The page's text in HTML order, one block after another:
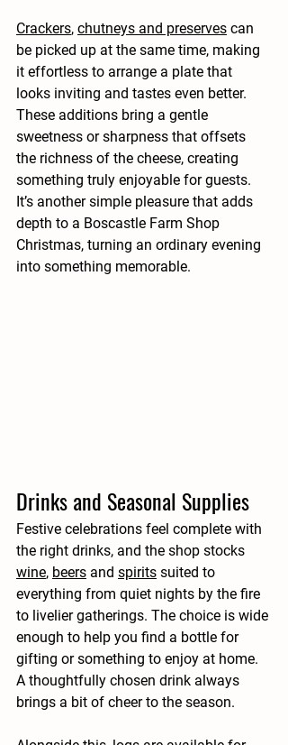
Crackers, chutneys and preserves can
be picked up at the same time, making
it effortless to arrange a plate that
looks inviting and tastes even better.
These additions bring a gentle
sweetness or sharpness that offsets
the richness of the cheese, creating
something truly enjoyable for guests.
It’s another simple pleasure that adds
depth to a Boscastle Farm Shop
Christmas, turning an ordinary evening
into something memorable.
Drinks and Seasonal Supplies
Festive celebrations feel complete with
the right drinks, and the shop stocks
wine, beers and spirits suited to
everything from quiet nights by the fire
to livelier gatherings. The choice is wide
enough to help you find a bottle for
gifting or something to enjoy at home.
A thoughtfully chosen drink always
brings a bit of cheer to the season.